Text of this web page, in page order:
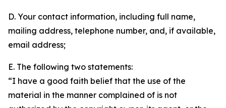
D. Your contact information, including full name,
mailing address, telephone number, and, if available,
email address;
E. The following two statements:
“I have a good faith belief that the use of the
material in the manner complained of is not